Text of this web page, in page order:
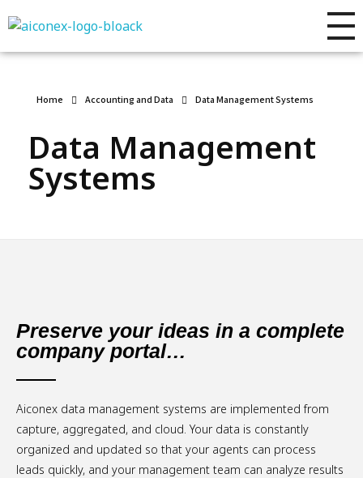
Home Accounting and Data Data Management Systems
Data Management
Systems
Preserve your ideas in a complete
company portal…
Aiconex data management systems are implemented from
capture, aggregated, and cloud. Your data is constantly
organized and updated so that your agents can process
leads quickly, and your management team can analyze results